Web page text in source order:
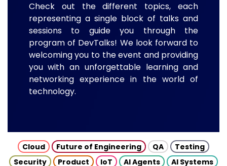
Check out the different topics, each
representing a single block of talks and
sessions to guide you through the
program of DevTalks! We look forward to
welcoming you to the event and providing
you with an unforgettable learning and
networking experience in the world of
technology.
Cloud Future of Engineering QA
Testing
Security
Product IoT AI Agents
AI Systems